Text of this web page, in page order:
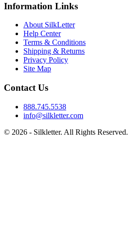
Information Links
About SilkLetter
Help Center
Terms & Conditions
Shipping & Returns
Privacy Policy
Site Map
Contact Us
888.745.5538
info@silkletter.com
© 2026 - Silkletter. All Rights Reserved.